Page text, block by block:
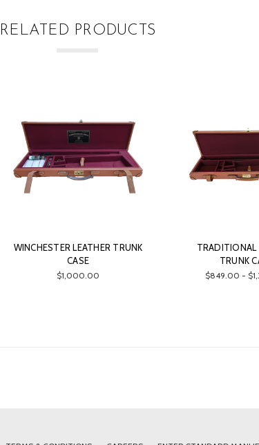
RELATED PRODUCTS
WINCHESTER LEATHER TRUNK
CASE
$1,000.00
TRADITIONAL
TRUNK
$849.00 -